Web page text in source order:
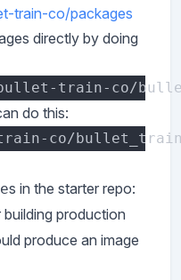
train-co/packages
directly by doing
do this:
s in the starter repo:
production
produce an image